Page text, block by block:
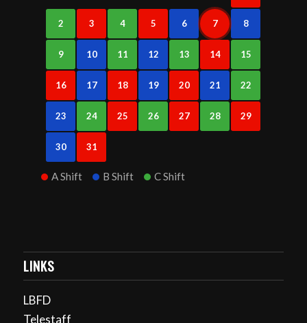
2 3 4 5 6 7 8
9 10 11 12 13 14 15
16 17 18 19 20 21 22
23 24 25 26 27 28 29
30 31
A Shift B Shift C Shift
LINKS
LBFD
Telestaff